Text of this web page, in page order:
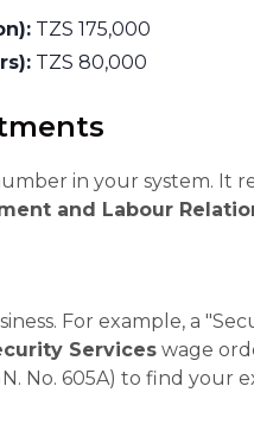
TZS 175,000
TZS 80,000
in your system. It
and Labour
For example, a
Services wage
No. 605A) to find your